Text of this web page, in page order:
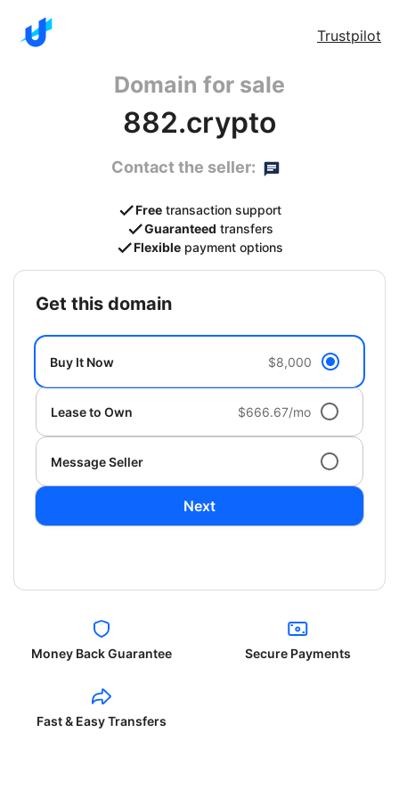
Trustpilot
Domain for sale
882.crypto
Contact the seller:
Free transaction support
Guaranteed transfers
Flexible payment options
get this domain
Buy It Now $8,000
Lease to Own $666.67/mo
Message Seller
Next
Money Back Guarantee Secure Payments
Fast & Easy Transfers